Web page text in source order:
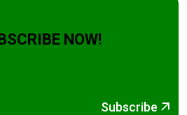
NOW!
Subscribe